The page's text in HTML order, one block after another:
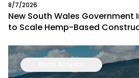
8/7/2026
New South Wales Government
to Scale Hemp-Based